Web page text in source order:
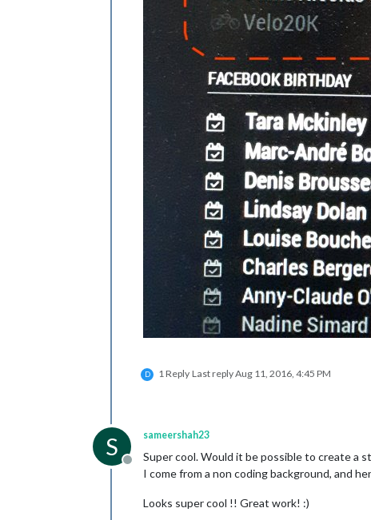
D 1 Reply Last replyAug 11, 2016, 4:45 PM
S
Offline
sameershah23
Super cool. Would it be possible to create a
I come from a non coding background, and
Looks super cool !! Great work! :)